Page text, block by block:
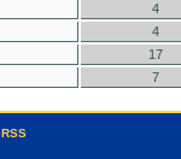
4
4
17
7
RSS